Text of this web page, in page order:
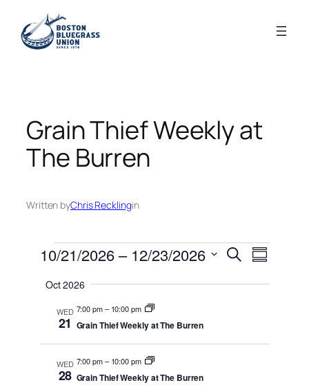
content
Grain Thief Weekly at
The Burren
Written byChris Recklingin
Events
Events
Search
SearchEvent
Views
Summary
10/21/2026 – 12/23/2026
date.
Oct 2026
WED
21
7:00 pm– 10:00 pm
Grain Thief Weekly at The Burren
WED
28
7:00 pm– 10:00 pm
Grain Thief Weekly at The Burren